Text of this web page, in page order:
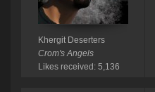
Khergit Deserters
Crom's Angels
Likes received: 5,136